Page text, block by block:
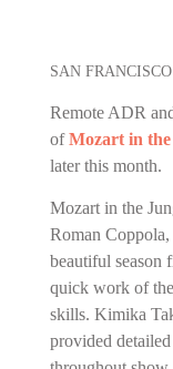
SAN
Remote ADR
ofMozart in
later this month.
Mozart in the
Roman
beautiful season
quick work of
skills. Kimika
provided